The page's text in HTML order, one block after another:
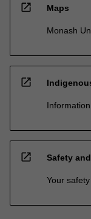
open_in_new Maps
Monash
open_in_new
open_in_new Safety
Your